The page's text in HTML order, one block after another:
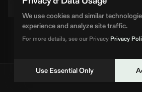
We use cookies and similar
experience and analyze site traffic.
For more details, see our PrivacyPrivacy
Use Essential Only
Quick Hit Dirty